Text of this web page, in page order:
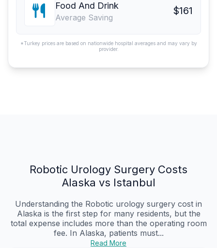
Food And Drink
Average Saving
$161
*Turkey prices are based on nationwide hospital averages and may vary by
provider.
Robotic Urology Surgery Costs
Alaska vs Istanbul
Understanding the Robotic urology surgery cost in
Alaska is the first step for many residents, but the
total expense includes more than the operating room
fee. In Alaska, patients must...
Read More